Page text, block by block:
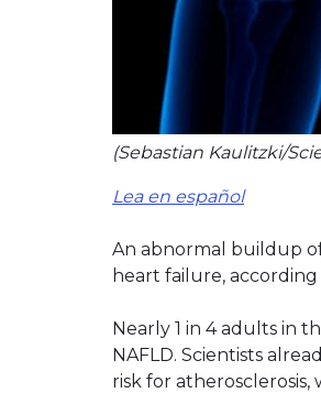
(Sebastian Kaulitzki/
Lea en español
An abnormal buildup
heart failure,
Nearly 1 in 4 adults in
NAFLD. Scientists
risk for